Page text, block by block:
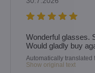
Wonderful glasses.
Would gladly buy
Automatically translated
Show original text